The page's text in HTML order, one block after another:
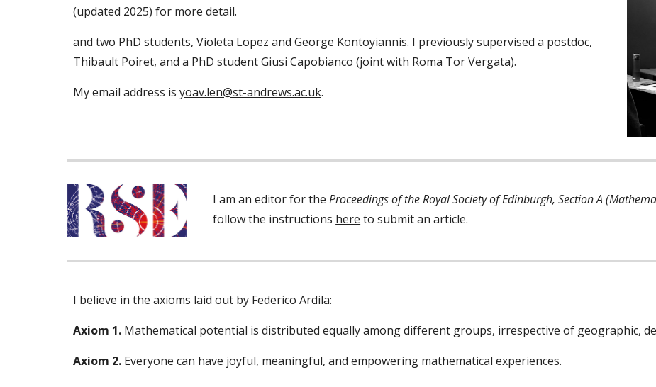
(updated 2025) for more detail.
and two PhD students, Violeta Lopez and George Kontoyiannis. I previously supervised a postdoc,
Thibault Poiret, and a PhD studentGiusi Capobianco (joint with Roma Tor Vergata).
My email address is yoav.len@st-andrews.ac.uk.
I am an editor for theProceedings of the Royal Society of Edinburgh, Section A
follow the instructions here to submit an article.
I believe in the axioms laid out by Federico Ardila:
Axiom 1.Mathematical potential is distributed equally among different groups, irrespective of geographic,
Axiom 2. Everyone can have joyful, meaningful, and empowering mathematical experiences.